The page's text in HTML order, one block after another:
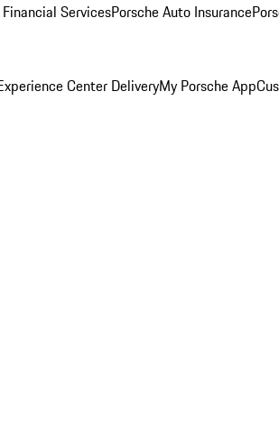
ServicesPorsche Auto Insurance
Center DeliveryMy Porsche App